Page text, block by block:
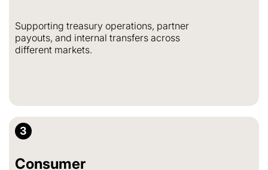
Supporting treasury operations, partner
payouts, and internal transfers across
different markets.
3
Consumer